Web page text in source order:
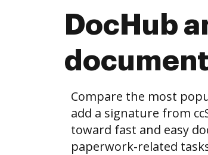
DocHub
Compare the most
add a signature from
toward fast and easy
paperwork-related